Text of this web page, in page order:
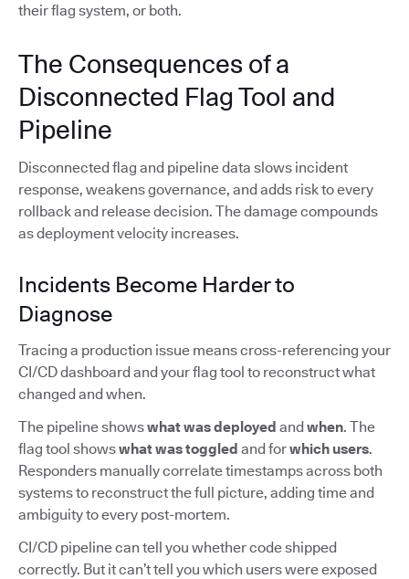
their flag system, or both.
The Consequences of a
Disconnected Flag Tool and
Pipeline
Disconnected flag and pipeline data slows incident
response, weakens governance, and adds risk to every
rollback and release decision. The damage compounds
as deployment velocity increases.
Incidents Become Harder to
Diagnose
Tracing a production issue means cross-referencing your
CI/CD dashboard and your flag tool to reconstruct what
changed and when.
The pipeline showswhat was deployed andwhen. The
flag tool showswhat was toggled and forwhich users.
Responders manually correlate timestamps across both
systems to reconstruct the full picture, adding time and
ambiguity to every post-mortem.
CI/CD pipeline can tell you whether code shipped
correctly. But it can’t tell you which users were exposed